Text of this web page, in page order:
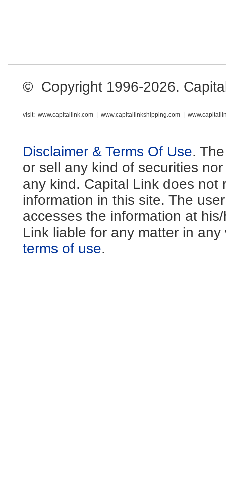
© Copyright 1996-2026.
visit: www.capitallink.com www.capitallinkshipping.com
Disclaimer & Terms Of Use.
or sell any kind of securities
any kind. Capital Link does not
information in this site. The
accesses the information at
Link liable for any matter in
terms of use.